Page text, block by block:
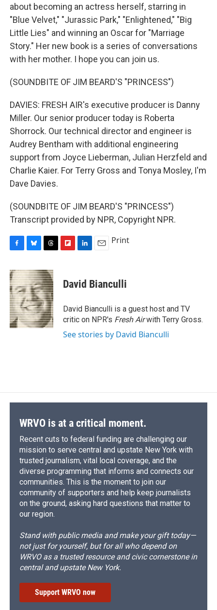
about becoming an actress herself, starring in
"Blue Velvet," "Jurassic Park," "Enlightened," "Big
Little Lies" and winning an Oscar for "Marriage
Story." Her new book is a series of conversations
with her mother. I hope you can join us.
(SOUNDBITE OF JIM BEARD'S "PRINCESS")
DAVIES: FRESH AIR's executive producer is Danny
Miller. Our senior producer today is Roberta
Shorrock. Our technical director and engineer is
Audrey Bentham with additional engineering
support from Joyce Lieberman, Julian Herzfeld and
Charlie Kaier. For Terry Gross and Tonya Mosley, I'm
Dave Davies.
(SOUNDBITE OF JIM BEARD'S "PRINCESS")
Transcript provided by NPR, Copyright NPR.
c
e
b
o
o
k
u
e
s
k
y
r
e
a
d
s
p
b
a
d
k
e
I
n
i
l
Print
David Bianculli
David Bianculli is a guest host and TV
critic on NPR's Fresh Airwith Terry Gross.
See stories by David Bianculli
WRVO is at a critical moment.
Recent cuts to federal funding are challenging our
mission to serve central and upstate New York with
trusted journalism, vital local coverage, and the
diverse programming that informs and connects our
communities. This is the moment to join our
community of supporters and help keep journalists
on the ground, asking hard questions that matter to
our region.
Stand with public media and make your gift today—
not just for yourself, but for all who depend on
WRVO as a trusted resource and civic cornerstone in
central and upstate New York.
Support WRVO now